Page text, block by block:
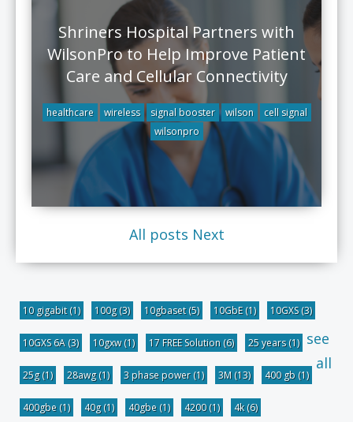
Shriners Hospital Partners with
WilsonPro to Help Improve Patient
Care and Cellular Connectivity
healthcare wireless signal booster wilson
cell signal
wilsonpro
All posts Next
10 gigabit(1) 100g(3) 10gbaset(5) 10GbE(1) 10GXS(3)
10GXS 6A (3) 10gxw(1) 17 FREE Solution (6) 25 years(1)
25g(1) 28awg(1) 3 phase power(1) 3M (13) 400 gb (1)
400gbe (1) 40g(1) 40gbe (1) 4200(1) 4k(6)
see
all